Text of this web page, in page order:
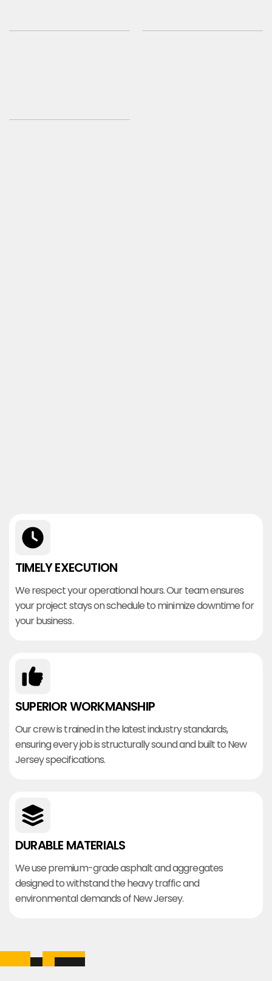
TIMELY EXECUTION
We respect your operational hours. Our team ensures
your project stays on schedule to minimize downtime for
your business.
SUPERIOR WORKMANSHIP
Our crew is trained in the latest industry standards,
ensuring every job is structurally sound and built to New
Jersey specifications.
DURABLE MATERIALS
We use premium-grade asphalt and aggregates
designed to withstand the heavy traffic and
environmental demands of New Jersey.